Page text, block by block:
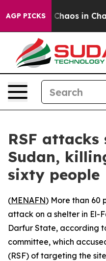
AGP PICKS
Collapse Chaos in
RSF attacks
Sudan,
sixty people
(MENAFN) More than 60
attack on a shelter in El-
Darfur State, according
committee, which
(RSF) of targeting the